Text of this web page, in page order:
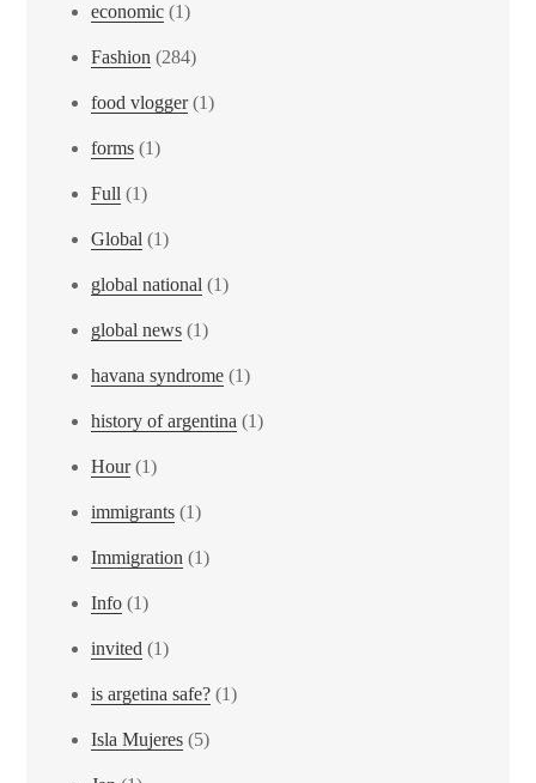
economic (1)
Fashion (284)
food vlogger(1)
forms (1)
Full (1)
Global (1)
global national (1)
global news (1)
havana syndrome (1)
history of argentina (1)
Hour(1)
immigrants (1)
Immigration (1)
Info (1)
invited (1)
is argetina safe? (1)
Isla Mujeres (5)